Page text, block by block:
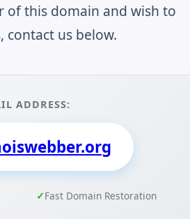
of this domain and wish to
us below.
ADDRESS:
Fast Domain Restoration